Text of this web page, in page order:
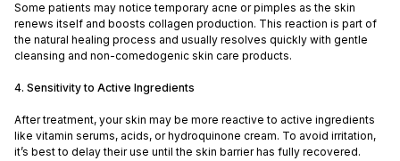
Some patients may notice temporary acne or pimples as the skin
renews itself and boosts collagen production. This reaction is part of
the natural healing process and usually resolves quickly with gentle
cleansing and non-comedogenic skin care products.
4. Sensitivity to Active Ingredients
After treatment, your skin may be more reactive to active ingredients
like vitamin serums, acids, or hydroquinone cream. To avoid irritation,
it’s best to delay their use until the skin barrier has fully recovered.